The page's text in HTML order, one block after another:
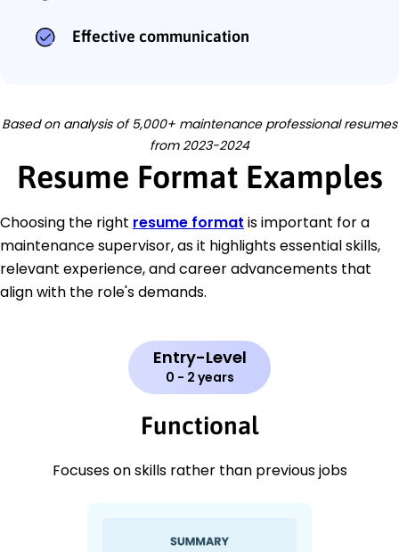
Effective communication
Based on analysis of 5,000+ maintenance professional resumes
from 2023-2024
Resume Format Examples
Choosing the right resume format is important for a
maintenance supervisor, as it highlights essential skills,
relevant experience, and career advancements that
align with the role's demands.
Entry-Level
0 - 2 years
Functional
Focuses on skills rather than previous jobs